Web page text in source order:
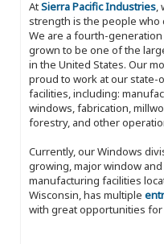
AtSierra Pacific Industries,
strength is the people who
We are a fourth-
grown to be one of the
in the United States. Our
proud to work at our
facilities, including:
windows, fabrication,
forestry, and other
Currently, our Windows
growing, major window
manufacturing facilities
Wisconsin, has multiple
with great opportunities for